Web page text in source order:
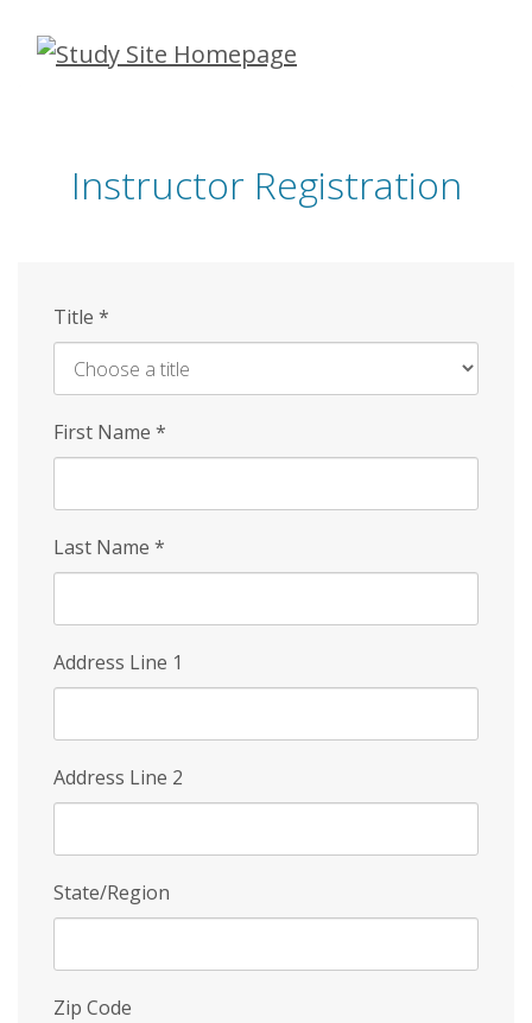
Skip
Instructor Registration
Title *
First Name *
Last Name *
Address Line 1
Address Line 2
State/Region
Zip Code